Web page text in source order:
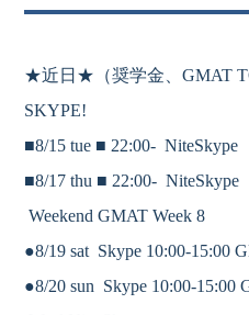
★近日★ （奨学金、GMAT
SKYPE!
■8/15 tue ■ 22:00-NiteSkype
■8/17 thu ■ 22:00-NiteSkype
Weekend GMAT Week 8
●8/19 sat Skype 10:00-15:00
●8/20 sun Skype 10:00-15:00